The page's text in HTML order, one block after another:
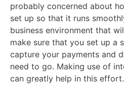
probably concerned about
set up so that it runs
business environment that
make sure that you set up a
capture your payments and
need to go. Making use of
can greatly help in this effort.